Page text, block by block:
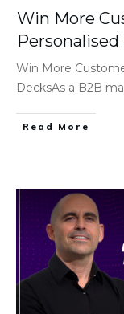
Win More
Win More
DecksAs a B2B
Read More